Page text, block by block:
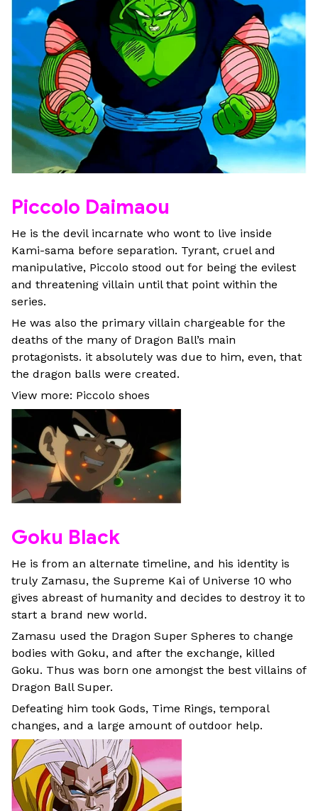
Piccolo Daimaou
He is the devil incarnate who wont to live inside
Kami-sama before separation. Tyrant, cruel and
manipulative, Piccolo stood out for being the evilest
and threatening villain until that point within the
series.
He was also the primary villain chargeable for the
deaths of the many of Dragon Ball’s main
protagonists. it absolutely was due to him, even, that
the dragon balls were created.
View more: Piccolo shoes
Goku Black
He is from an alternate timeline, and his identity is
truly Zamasu, the Supreme Kai of Universe 10 who
gives abreast of humanity and decides to destroy it to
start a brand new world.
Zamasu used the Dragon Super Spheres to change
bodies with Goku, and after the exchange, killed
Goku. Thus was born one amongst the best villains of
Dragon Ball Super.
Defeating him took Gods, Time Rings, temporal
changes, and a large amount of outdoor help.